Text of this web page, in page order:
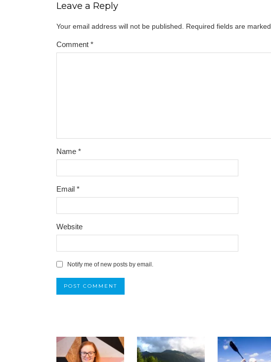
Leave a Reply
Your email address will not be published. Required fields are marked
Comment *
Name *
Email *
Website
Notify me of new posts by email.